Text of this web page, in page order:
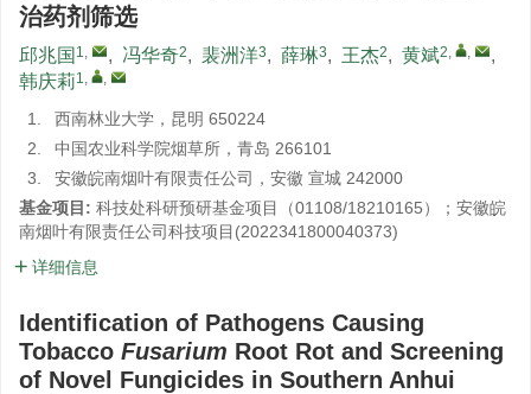
治药剂筛选
邱兆国 1, , 冯华奇2, 裴洲洋3, 薛琳3, 王杰2, 黄斌2, ,
,
韩庆莉1, ,
1.
西南林业大学，昆明 650224
2.
中国农业科学院烟草所，青岛 266101
3.
安徽皖南烟叶有限责任公司，安徽 宣城 242000
基金项目: 科技处科研预研基金项目（01108/18210165）；安徽皖
南烟叶有限责任公司科技项目(2022341800040373)
详细信息
Identification of Pathogens Causing
Tobacco Fusarium Root Rot and Screening
of Novel Fungicides in Southern Anhui